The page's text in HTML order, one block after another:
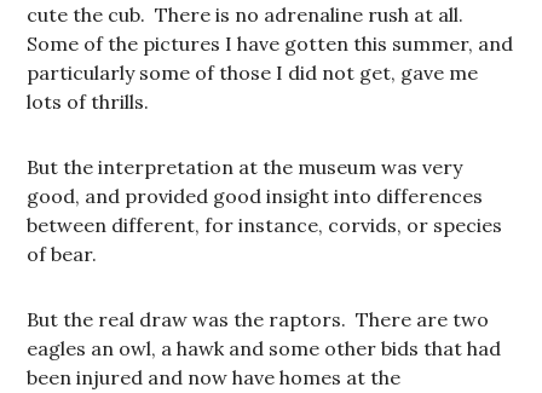
cute the cub. There is no adrenaline rush at all.
Some of the pictures I have gotten this summer, and
particularly some of those I did not get, gave me
lots of thrills.
But the interpretation at the museum was very
good, and provided good insight into differences
between different, for instance, corvids, or species
of bear.
But the real draw was the raptors. There are two
eagles an owl, a hawk and some other bids that had
been injured and now have homes at the